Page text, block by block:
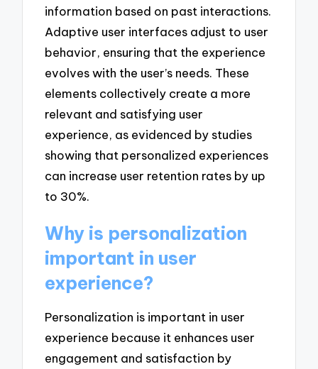
information based on past interactions.
Adaptive user interfaces adjust to user
behavior, ensuring that the experience
evolves with the user’s needs. These
elements collectively create a more
relevant and satisfying user
experience, as evidenced by studies
showing that personalized experiences
can increase user retention rates by up
to 30%.
Why is personalization
important in user
experience?
Personalization is important in user
experience because it enhances user
engagement and satisfaction by